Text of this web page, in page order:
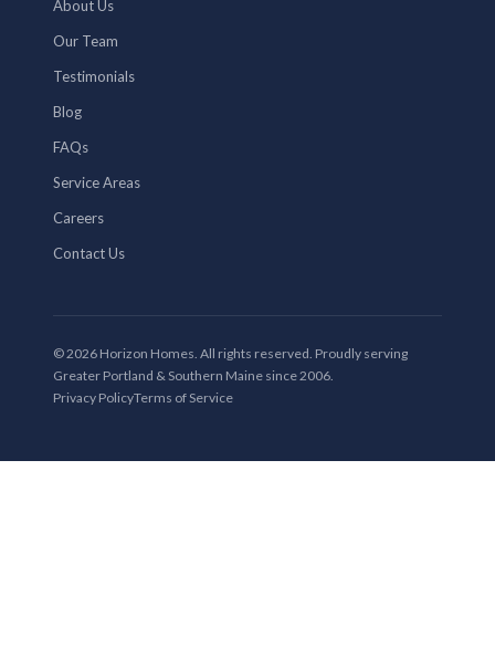
About Us
Our Team
Testimonials
Blog
FAQs
Service Areas
Careers
Contact Us
© 2026 Horizon Homes. All rights reserved. Proudly serving
Greater Portland & Southern Maine since 2006.
Privacy PolicyTerms of Service